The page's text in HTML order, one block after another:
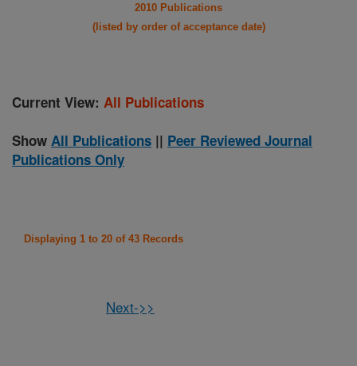
2010 Publications
(listed by order of acceptance date)
Current View: All Publications
Show All Publications || Peer Reviewed Journal
Publications Only
Displaying 1 to 20 of 43 Records
Next->>